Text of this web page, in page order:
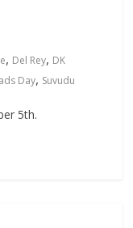
, Del Rey, DK
Day, Suvudu
5th.